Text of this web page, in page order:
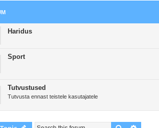
Haridus
Sport
Tutvustused
Tutvusta ennast teistele kasutajatele